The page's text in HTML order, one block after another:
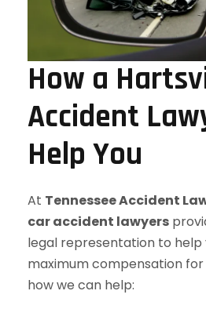
How a
Accident
Help You
At Tennessee Accident
car accident lawyers
legal representation to help
maximum compensation for
how we can help: